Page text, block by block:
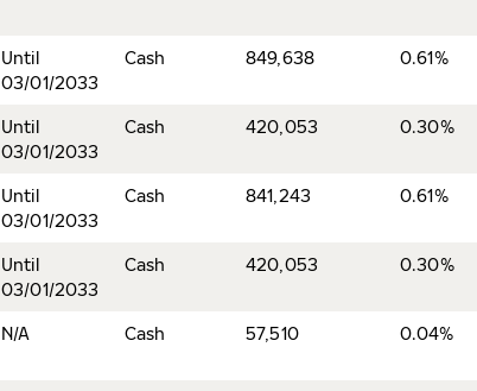
Until
03/01/2033
Cash 849,638 0.61%
Until
03/01/2033
Cash 420,053 0.30%
Until
03/01/2033
Cash 841,243 0.61%
Until
03/01/2033
Cash 420,053 0.30%
N/A Cash 57,510 0.04%